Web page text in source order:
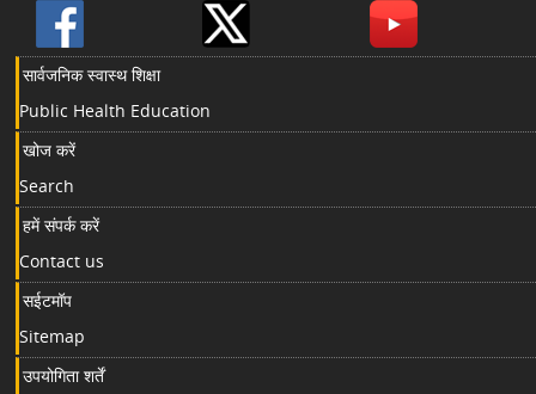
सार्वजनिक स्वास्थ शिक्षा
Public Health Education
खोज करें
Search
हमें संपर्क करें
Contact us
सईटमॉप
Sitemap
उपयोगिता शर्तें